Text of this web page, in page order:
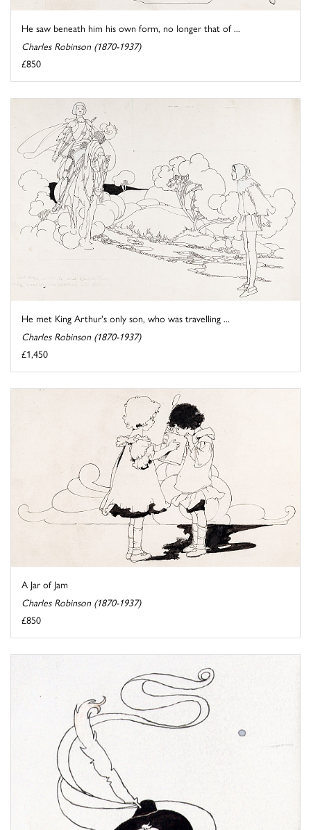
He saw beneath him his own form, no longer that of ...
Charles Robinson (1870-1937)
£850
He met King Arthur's only son, who was travelling ...
Charles Robinson (1870-1937)
£1,450
A Jar of Jam
Charles Robinson (1870-1937)
£850